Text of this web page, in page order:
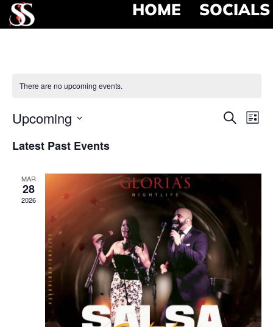
HOME SOCIALS
There are no upcoming events.
Search
List
Upcoming
date.
Latest Past Events
MAR
28
2026